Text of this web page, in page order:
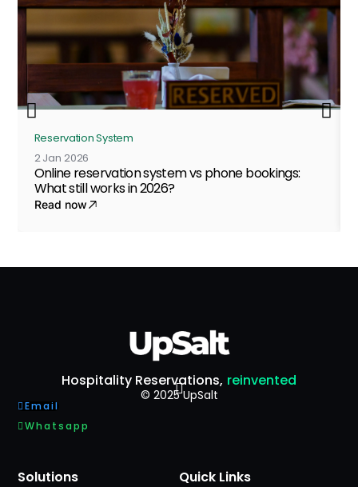
Reservation System
2 Jan 2026
Online reservation system vs phone bookings:
What still works in 2026?
Read now
Hospitality Reservations, reinvented
© 2025 UpSalt
Email
Whatsapp
Solutions Quick Links